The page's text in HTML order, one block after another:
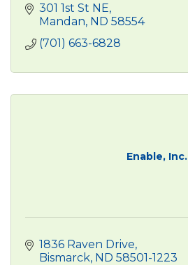
301 1st St NE
Mandan ND 58554
(701) 663-6828
Enable, Inc.
1836 Raven Drive
Bismarck ND 58501-1223